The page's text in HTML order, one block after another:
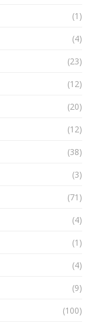
(1)
(4)
(23)
(12)
(20)
(12)
(38)
(3)
(71)
(4)
(1)
(4)
(9)
(100)